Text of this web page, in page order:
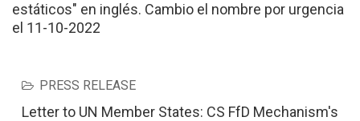
estáticos" en inglés. Cambio el nombre por urgencia
el 11-10-2022
PRESS RELEASE
Letter to UN Member States: CS FfD Mechanism's